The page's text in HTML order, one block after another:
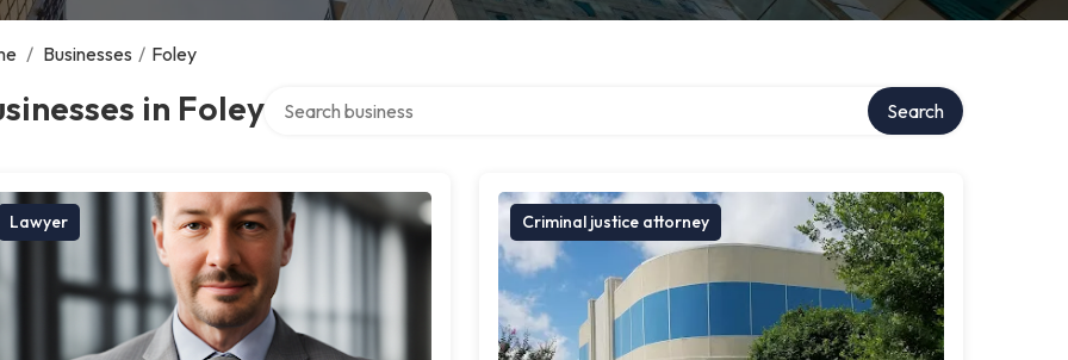
/ Businesses / Foley
in Foley Search
Lawyer Criminal justice attorney